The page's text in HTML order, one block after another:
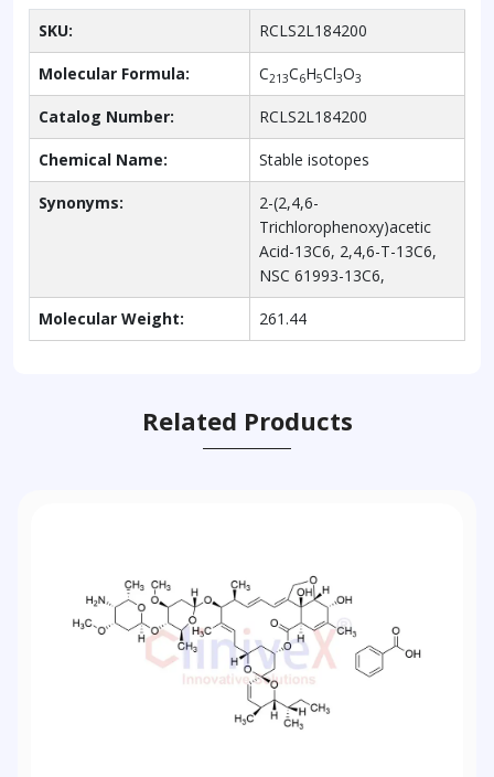
SKU: RCLS2L184200
Molecular Formula: C213C6H5Cl3O3
Catalog Number: RCLS2L184200
Chemical Name: Stable isotopes
Synonyms:
2-(2,4,6-
Trichlorophenoxy)acetic
Acid-13C6, 2,4,6-T-13C6,
NSC 61993-13C6,
Molecular Weight: 261.44
Related Products